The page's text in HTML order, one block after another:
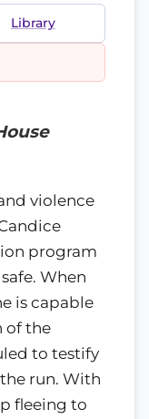
Library
violence
program
When
is capable
of the
to testify
run. With
fleeing to